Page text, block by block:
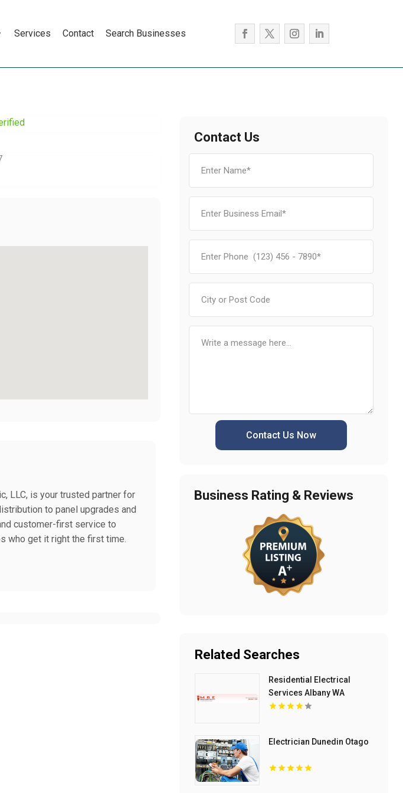
Services Contact Search Businesses
LLC, is your trusted partner for
to panel upgrades and
customer-first service to
who get it right the first time.
Contact Us
Contact Us Now
Business Rating & Reviews
Related Searches
Residential Electrical
Services Albany WA
Electrician Dunedin Otago